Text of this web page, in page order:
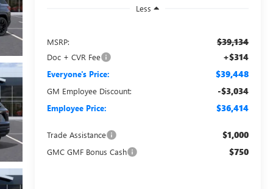
Less
MSRP: $39,134
Doc + CVR Fee +$314
Everyone's Price: $39,448
GM Employee Discount: -$3,034
Employee Price: $36,414
Trade Assistance $1,000
GMC GMF Bonus Cash $750